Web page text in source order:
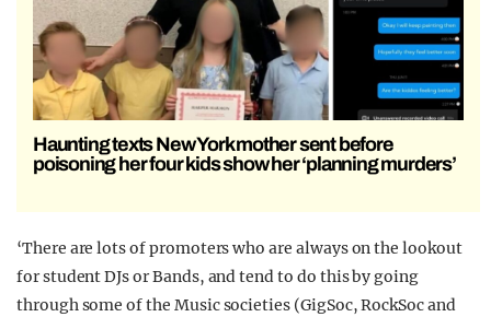
Haunting texts New York mother sent before
poisoning her four kids show her ‘planning murders’
‘There are lots of promoters who are always on the lookout
for student DJs or Bands, and tend to do this by going
through some of the Music societies (GigSoc, RockSoc and